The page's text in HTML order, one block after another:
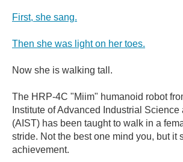
First, she sang.
Then she was light on her toes.
Now she is walking tall.
The HRP-4C "Miim" humanoid robot
Institute of Advanced Industrial
(AIST) has been taught to walk in a
stride. Not the best one mind you, but it
achievement.